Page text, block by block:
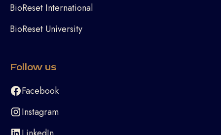
BioReset International
BioReset University
Follow us
Facebook
Instagram